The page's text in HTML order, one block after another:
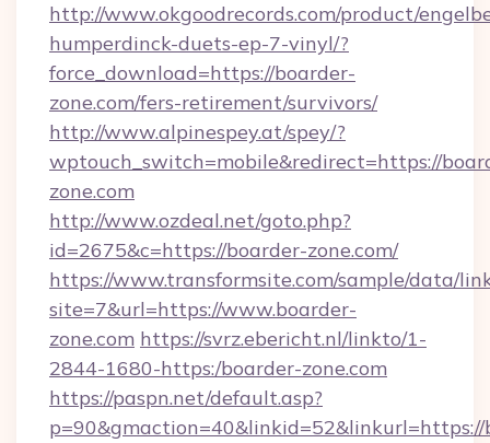
http://www.okgoodrecords.com/product/
humperdinck-duets-ep-7-vinyl/?
force_download=https://boarder-
zone.com/fers-retirement/survivors/
http://www.alpinespey.at/spey/?
wptouch_switch=mobile&redirect=https://
zone.com
http://www.ozdeal.net/goto.php?
id=2675&c=https://boarder-zone.com/
https://www.transformsite.com/sample/data/
site=7&url=https://www.boarder-
zone.com https://svrz.ebericht.nl/linkto/1-
2844-1680-https:/boarder-zone.com
https://paspn.net/default.asp?